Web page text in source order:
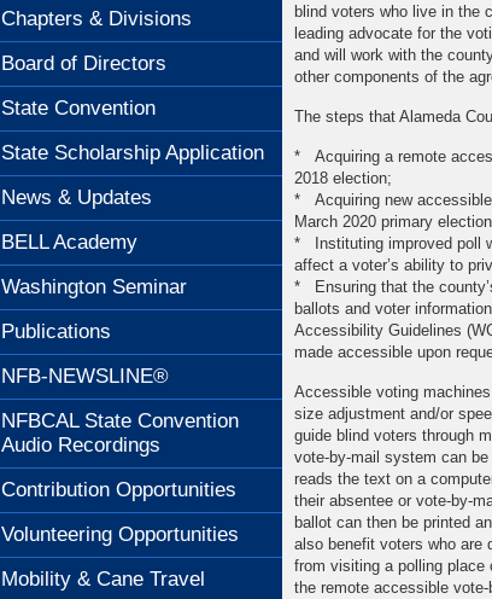
Chapters & Divisions
Board of Directors
State Convention
State Scholarship Application
News & Updates
BELL Academy
Washington Seminar
Publications
NFB-NEWSLINE®
NFBCAL State Convention
Audio Recordings
Contribution Opportunities
Volunteering Opportunities
Mobility & Cane Travel
blind voters who live in the
leading advocate for the
and will work with the
other components of the
The steps that Alameda
* Acquiring a remote
2018 election;
* Acquiring new
March 2020 primary
* Instituting improved poll
affect a voter’s ability to
* Ensuring that the
ballots and voter
Accessibility Guidelines
made accessible upon
Accessible voting
size adjustment and/or
guide blind voters through
vote-by-mail system can
reads the text on a
their absentee or vote-by-
ballot can then be printed
also benefit voters who are
from visiting a polling place
the remote accessible